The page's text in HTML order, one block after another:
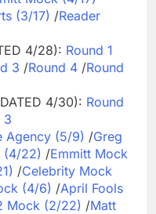
(3/17) /Reader
4/28): Round 1
3 /Round 4 /Round
4/30): Round
3
Agency (5/9) /Greg
(4/22) /Emmitt Mock
/Celebrity Mock
(4/6) /April Fools
Mock (2/22) /Matt